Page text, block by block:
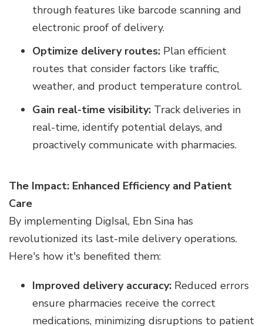
through features like barcode scanning and
electronic proof of delivery.
Optimize delivery routes: Plan efficient
routes that consider factors like traffic,
weather, and product temperature control.
Gain real-time visibility: Track deliveries in
real-time, identify potential delays, and
proactively communicate with pharmacies.
The Impact: Enhanced Efficiency and Patient
Care
By implementing DigIsal, Ebn Sina has
revolutionized its last-mile delivery operations.
Here's how it's benefited them:
Improved delivery accuracy: Reduced errors
ensure pharmacies receive the correct
medications, minimizing disruptions to patient